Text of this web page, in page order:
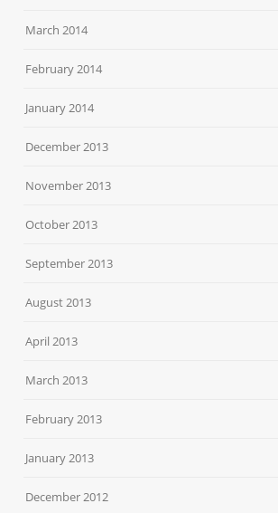
March 2014
February 2014
January 2014
December 2013
November 2013
October 2013
September 2013
August 2013
April 2013
March 2013
February 2013
January 2013
December 2012